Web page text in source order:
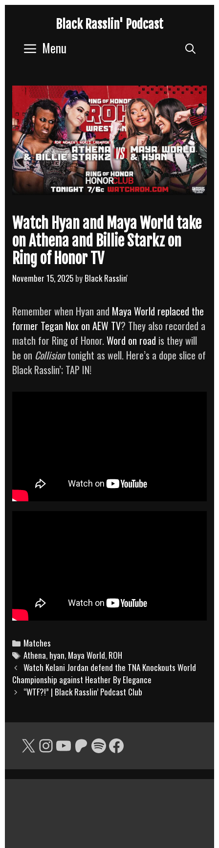
content
Black Rasslin' Podcast
Menu
Watch Hyan and Maya World take
on Athena and Billie Starkz on
Ring of Honor TV
November 15, 2025 by Black Rasslin'
Remember when Hyan and Maya World replaced the
former Tegan Nox on AEW TV? They also recorded a
match for Ring of Honor.Word on road is they will
be on Collisiontonight as well. Here’s a dope slice of
Black Rasslin’; TAP IN!
Categories
Matches
Tags
Athena, hyan, Maya World, ROH
Post
navigation
Watch Kelani Jordan defend the TNA Knockouts World
Championship against Heather By Elegance
“WTF?!” | Black Rasslin’ Podcast Club
X Instagram
YouTube
Patreon
SpotifyFacebook